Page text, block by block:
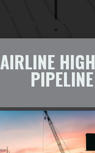
AIRLINE
PIPELINE